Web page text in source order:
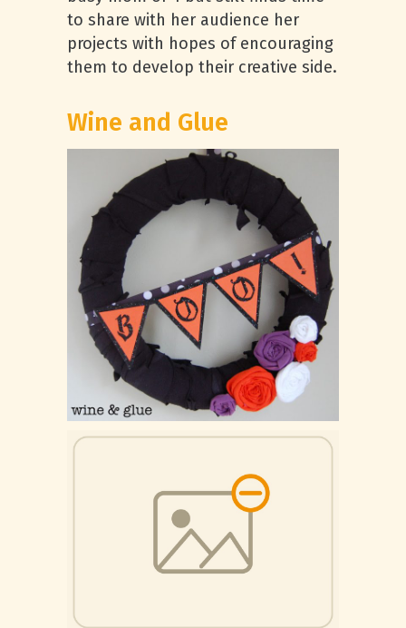
to share with her audience her
projects with hopes of encouraging
them to develop their creative side.
Wine and Glue